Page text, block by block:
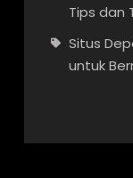
Tips dan
Situs
untuk